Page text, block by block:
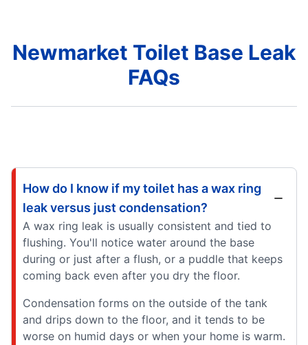
Newmarket Toilet Base Leak
FAQs
How do I know if my toilet has a wax ring
leak versus just condensation?
A wax ring leak is usually consistent and tied to
flushing. You'll notice water around the base
during or just after a flush, or a puddle that keeps
coming back even after you dry the floor.
Condensation forms on the outside of the tank
and drips down to the floor, and it tends to be
worse on humid days or when your home is warm.